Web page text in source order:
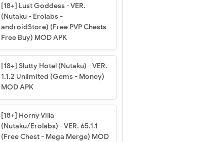
[18+] Lust Goddess - VER.
(Nutaku - Erolabs -
androidStore) (Free PVP Chests -
Free Buy) MOD APK
[18+] Slutty Hotel (Nutaku) - VER.
1.1.2 Unlimited (Gems - Money)
MOD APK
[18+] Horny Villa
(Nutaku/Erolabs) - VER. 65.1.1
(Free Chest - Mega Merge) MOD